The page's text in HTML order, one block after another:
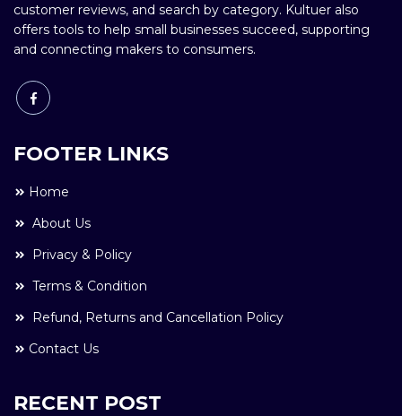
customer reviews, and search by category. Kultuer also
offers tools to help small businesses succeed, supporting
and connecting makers to consumers.
FOOTER LINKS
Home
About Us
Privacy & Policy
Terms & Condition
Refund, Returns and Cancellation Policy
Contact Us
RECENT POST